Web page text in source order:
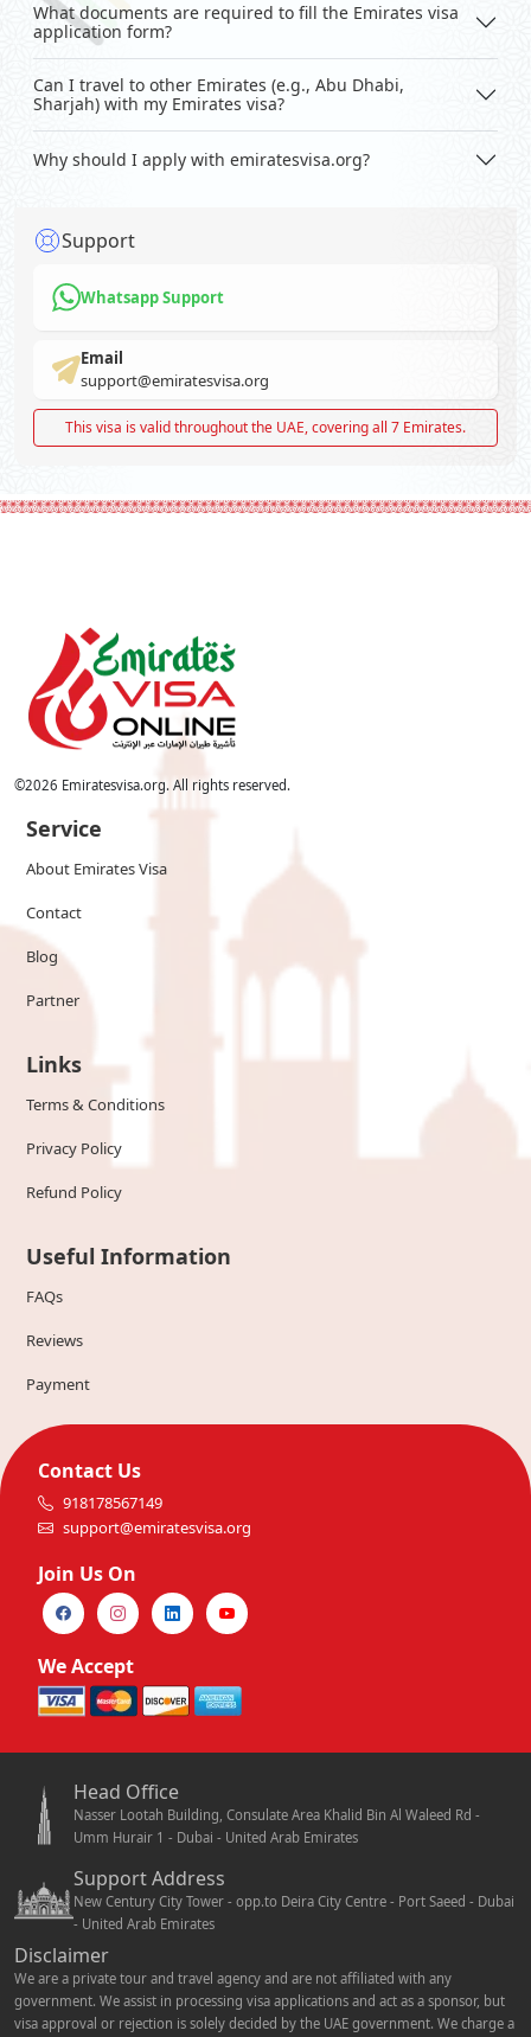
What documents are required to fill the Emirates visa
application form?
Can I travel to other Emirates (e.g., Abu Dhabi,
Sharjah) with my Emirates visa?
Why should I apply with emiratesvisa.org?
Support
Whatsapp Support
Email
support@emiratesvisa.org
This visa is valid throughout the UAE, covering all 7 Emirates.
©2026 Emiratesvisa.org. All rights reserved.
Service
About Emirates Visa
Contact
Blog
Partner
Links
Terms & Conditions
Privacy Policy
Refund Policy
Useful Information
FAQs
Reviews
Payment
Contact Us
918178567149
support@emiratesvisa.org
Join Us On
We Accept
Head Office
Nasser Lootah Building, Consulate Area Khalid Bin Al Waleed Rd -
Umm Hurair 1 - Dubai - United Arab Emirates
Support Address
New Century City Tower - opp.to Deira City Centre - Port Saeed - Dubai
- United Arab Emirates
Disclaimer
We are a private tour and travel agency and are not affiliated with any
government. We assist in processing visa applications and act as a sponsor, but
visa approval or rejection is solely decided by the UAE government. We charge a